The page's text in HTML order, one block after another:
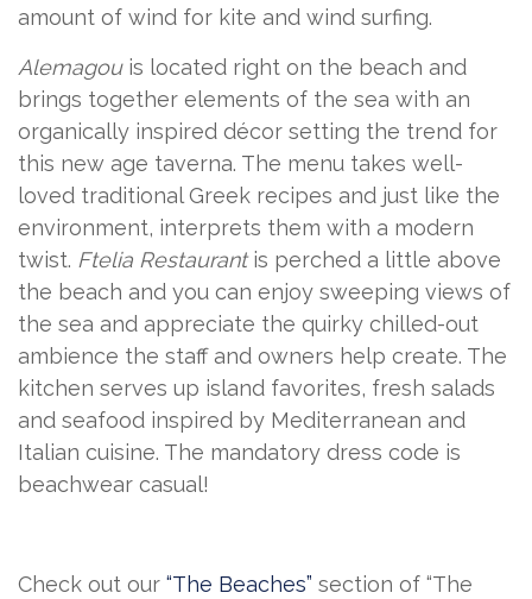
amount of wind for kite and wind surfing.
Alemagouis located right on the beach and
brings together elements of the sea with an
organically inspired décor setting the trend for
this new age taverna. The menu takes well-
loved traditional Greek recipes and just like the
environment, interprets them with a modern
twist. Ftelia Restaurantis perched a little above
the beach and you can enjoy sweeping views of
the sea and appreciate the quirky chilled-out
ambience the staff and owners help create. The
kitchen serves up island favorites, fresh salads
and seafood inspired by Mediterranean and
Italian cuisine. The mandatory dress code is
beachwear casual!
Check out our “The Beaches” section of “The